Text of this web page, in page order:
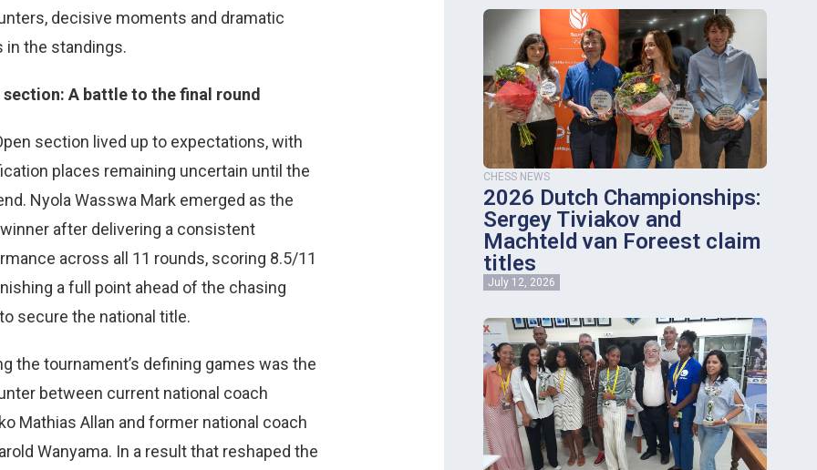
decisive moments and dramatic
in the standings.
section: A battle to the final round
section lived up to expectations, with
places remaining uncertain until the
Nyola Wasswa Mark emerged as the
after delivering a consistent
across all 11 rounds, scoring 8.5/11
a full point ahead of the chasing
secure the national title.
the tournament’s defining games was the
between current national coach
Mathias Allan and former national coach
Wanyama. In a result that reshaped the
CHESS NEWS
2026 Dutch Championships:
Sergey Tiviakov and
Machteld van Foreest claim
titles
July 12, 2026